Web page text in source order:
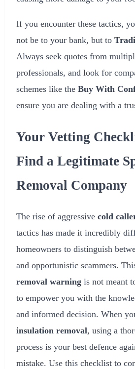
If you encounter these tactics,
not be to your bank, but to
Always seek quotes from
professionals, and look for
schemes like the Buy With
ensure you are dealing with a
Your Vetting
Find a Legitimate
Removal Company
The rise of aggressive cold
tactics has made it incredibly
homeowners to distinguish
and opportunistic scammers.
removal warning is not meant
to empower you with the
and informed decision. When
insulation removal, using a
process is your best defence
mistake. Use this checklist to